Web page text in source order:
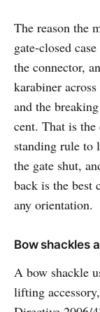
The reason the
gate-closed
the connector,
karabiner
and the
cent. That is
standing rule to
the gate shut,
back is the best
any orientation.
Bow shackles
A bow shackle
lifting